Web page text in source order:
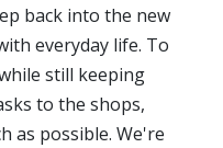
back into the new
everyday life. To
still keeping
to the shops,
as possible. We're